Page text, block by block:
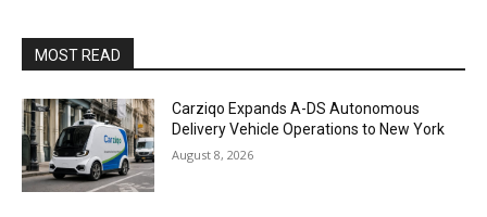
MOST READ
Carziqo Expands A-DS Autonomous
Delivery Vehicle Operations to New York
August 8, 2026